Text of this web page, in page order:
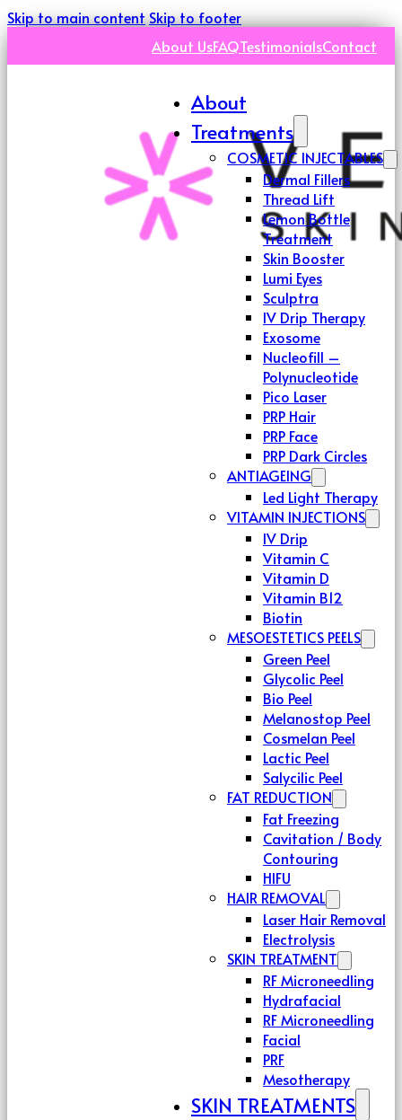
Skip to main contentSkip to footer
About UsFAQTestimonialsContact
About
Treatments
COSMETIC INJECTABLES
Dermal Fillers
Thread Lift
Lemon Bottle
Treatment
Skin Booster
Lumi Eyes
Sculptra
IV Drip Therapy
Exosome
Nucleofill –
Polynucleotide
Pico Laser
PRP Hair
PRP Face
PRP Dark Circles
ANTIAGEING
Led Light Therapy
VITAMIN INJECTIONS
IV Drip
Vitamin C
Vitamin D
Vitamin B12
Biotin
MESOESTETICS PEELS
Green Peel
Glycolic Peel
Bio Peel
Melanostop Peel
Cosmelan Peel
Lactic Peel
Salycilic Peel
FAT REDUCTION
Fat Freezing
Cavitation / Body
Contouring
HIFU
HAIR REMOVAL
Laser Hair Removal
Electrolysis
SKIN TREATMENT
RF Microneedling
Hydrafacial
RF Microneedling
Facial
PRF
Mesotherapy
SKIN TREATMENTS